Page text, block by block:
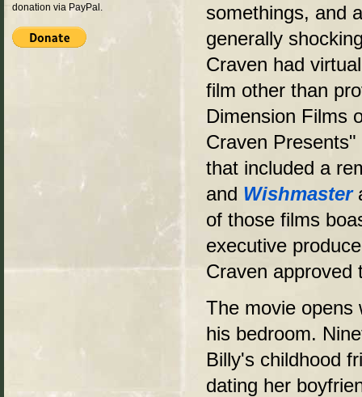
somethings, and
generally
Craven had
film other than
Dimension Films
Craven
that included a
and Wishmaster
of those films
executive
Craven approved
The movie opens
his bedroom.
Billy's childhood
dating her
donation via PayPal.